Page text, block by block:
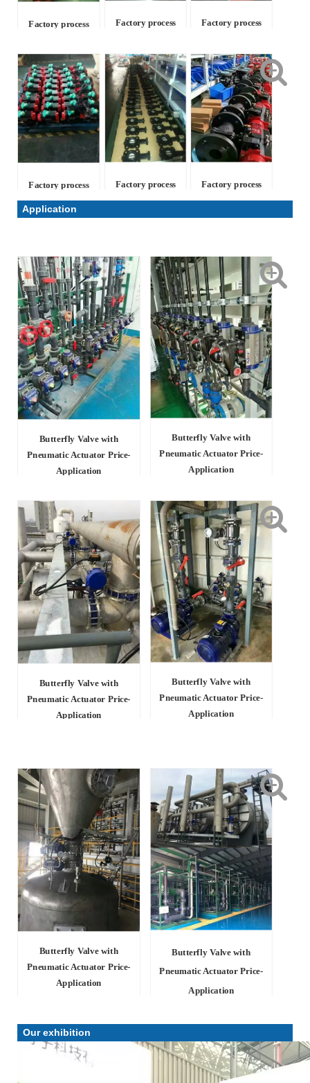
Factory process Factory process Factory process
Factory process Factory process Factory process
Application
Butterfly Valve with
Pneumatic Actuator Price-
Application
Butterfly Valve with
Pneumatic Actuator Price-
Application
Butterfly Valve with
Pneumatic Actuator Price-
Application
Butterfly Valve with
Pneumatic Actuator Price-
Application
Butterfly Valve with
Pneumatic Actuator Price-
Application
Butterfly Valve with
Pneumatic Actuator Price-
Application
Our exhibition